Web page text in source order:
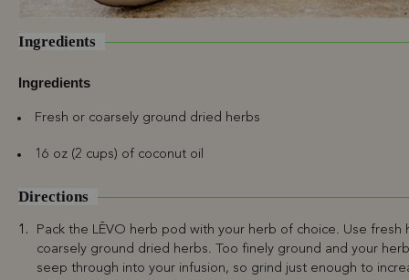
Ingredients
Ingredients
Fresh or coarsely ground dried herbs
16 oz (2 cups) of coconut oil
Directions
Pack the LĒVO herb pod with your herb of choice. Use fresh
coarsely ground dried herbs. Too finely ground and your
seep through into your infusion, so grind just enough to